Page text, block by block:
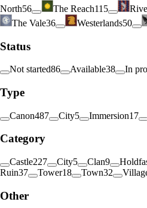
North56 The Reach115
The Vale36 Westerlands50
Status
Not started86 Available38 In
Type
Canon487 City5 Immersion17
Category
Castle227 City5 Clan9
Ruin37 Tower18 Town32
Other